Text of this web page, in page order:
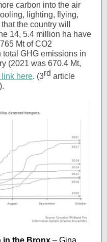
carbon into the air
lighting, flying,
the country will
14, 5.4 million ha have
Mt of CO2
GHG emissions in
(2021 was 670.4 Mt,
here. (3rd article
in the Bronx – Gina